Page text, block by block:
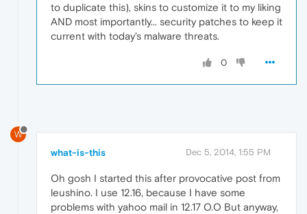
to duplicate this), skins to customize it to my liking
AND most importantly... security patches to keep it
current with today's malware threats.
0
W
what-is-this Dec 5, 2014, 1:55 PM
Oh gosh I started this after provocative post from
leushino. I use 12.16, because I have some
problems with yahoo mail in 12.17 O.O But anyway,